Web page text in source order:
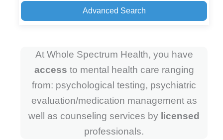
Advanced Search
At Whole Spectrum Health, you have
access to mental health care ranging
from: psychological testing, psychiatric
evaluation/medication management as
well as counseling services by licensed
professionals.